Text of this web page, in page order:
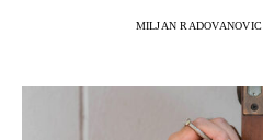
MILJAN RADOVANOVIC